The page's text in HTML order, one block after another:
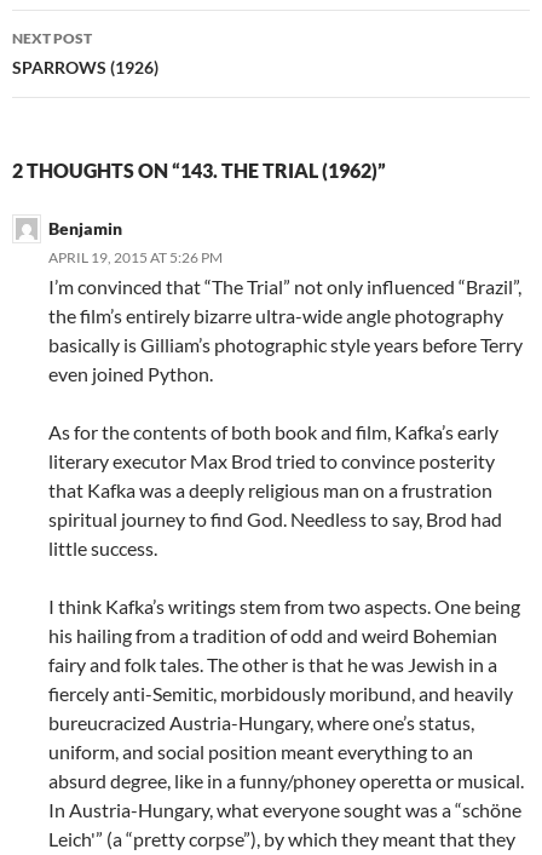
NEXT POST
SPARROWS (1926)
2 THOUGHTS ON “143. THE TRIAL (1962)”
Benjamin
APRIL 19, 2015 AT 5:26 PM
I’m convinced that “The Trial” not only influenced “Brazil”,
the film’s entirely bizarre ultra-wide angle photography
basically is Gilliam’s photographic style years before Terry
even joined Python.
As for the contents of both book and film, Kafka’s early
literary executor Max Brod tried to convince posterity
that Kafka was a deeply religious man on a frustration
spiritual journey to find God. Needless to say, Brod had
little success.
I think Kafka’s writings stem from two aspects. One being
his hailing from a tradition of odd and weird Bohemian
fairy and folk tales. The other is that he was Jewish in a
fiercely anti-Semitic, morbidously moribund, and heavily
bureucracized Austria-Hungary, where one’s status,
uniform, and social position meant everything to an
absurd degree, like in a funny/phoney operetta or musical.
In Austria-Hungary, what everyone sought was a “schöne
Leich'” (a “pretty corpse”), by which they meant that they